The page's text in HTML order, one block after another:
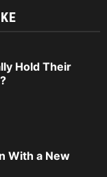
Hold Their
With a New